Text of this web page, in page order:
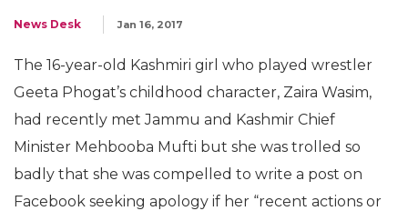
News Desk Jan 16, 2017
The 16-year-old Kashmiri girl who played wrestler
Geeta Phogat’s childhood character, Zaira Wasim,
had recently met Jammu and Kashmir Chief
Minister Mehbooba Mufti but she was trolled so
badly that she was compelled to write a post on
Facebook seeking apology if her “recent actions or